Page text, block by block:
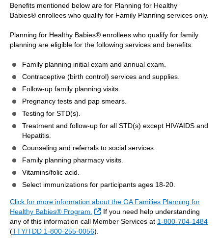
Benefits mentioned below are for Planning for Healthy
Babies® enrollees who qualify for Family Planning services only.
Planning for Healthy Babies® enrollees who qualify for family
planning are eligible for the following services and benefits:
Family planning initial exam and annual exam.
Contraceptive (birth control) services and supplies.
Follow-up family planning visits.
Pregnancy tests and pap smears.
Testing for STD(s).
Treatment and follow-up for all STD(s) except HIV/AIDS and
Hepatitis.
Counseling and referrals to social services.
Family planning pharmacy visits.
Vitamins/folic acid.
Select immunizations for participants ages 18-20.
Click for more information about the GA Families Planning for
Healthy Babies® Program.
External Link
If you need help understanding
any of this information call Member Services at 1-800-704-1484
(TTY/TDD 1-800-255-0056).